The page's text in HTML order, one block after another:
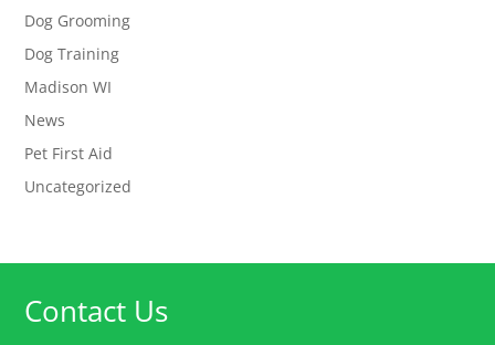
Dog Grooming
Dog Training
Madison WI
News
Pet First Aid
Uncategorized
Contact Us